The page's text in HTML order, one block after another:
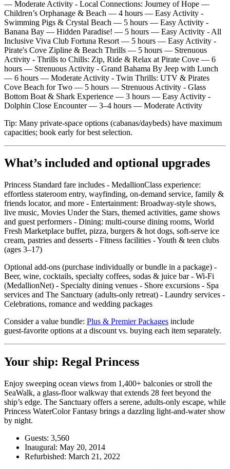
— Moderate Activity - Local Connections: Journey of Hope —
Children’s Orphanage & Beach — 4 hours — Easy Activity -
Swimming Pigs & Crystal Beach — 5 hours — Easy Activity -
Banana Bay — Hidden Paradise! — 5 hours — Easy Activity - All
Inclusive Viva Club Fortuna Resort — 5 hours — Easy Activity -
Pirate's Cove Zipline & Beach Thrills — 5 hours — Strenuous
Activity - Thrills to Chills: Zip, Ride & Relax at Pirate Cove — 6
hours — Strenuous Activity - Grand Bahama By Jeep with Lunch
— 6 hours — Moderate Activity - Twin Thrills: UTV & Pirates
Cove Beach for Two — 5 hours — Strenuous Activity - Glass
Bottom Boat & Shark Experience — 3 hours — Easy Activity -
Dolphin Close Encounter — 3–4 hours — Moderate Activity
Tip: Many private‑space options (cabanas/daybeds) have maximum
capacities; book early for best selection.
What’s included and optional upgrades
Princess Standard fare includes - MedallionClass experience:
effortless stateroom entry, wayfinding, on‑demand service, family &
friends locator, and more - Entertainment: Broadway‑style shows,
live music, Movies Under the Stars, themed activities, game shows
and guest performers - Dining: multi‑course dining rooms, World
Fresh Marketplace buffet, pizza, burgers & hot dogs, soft‑serve ice
cream, pastries and desserts - Fitness facilities - Youth & teen clubs
(ages 3–17)
Optional add‑ons (purchase individually or bundle in a package) -
Beer, wine, cocktails, specialty coffees, sodas & juice bar - Wi‑Fi
(MedallionNet) - Specialty dining venues - Shore excursions - Spa
services and The Sanctuary (adults‑only retreat) - Laundry services -
Celebrations, romance and wedding packages
Consider a value bundle: Plus & Premier Packages include
guest‑favorite options at a discount vs. buying each item separately.
Your ship: Regal Princess
Enjoy sweeping ocean views from 1,400+ balconies or stroll the
SeaWalk, a glass‑floor walkway that extends 28 feet beyond the
ship’s edge. The Sanctuary offers a serene, adults‑only escape, while
Princess WaterColor Fantasy brings a dazzling light‑and‑water show
by night.
Guests: 3,560
Inaugural: May 20, 2014
Refurbished: March 21, 2022